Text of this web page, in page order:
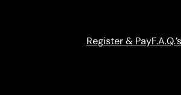
Register & PayF.A.Q.’s